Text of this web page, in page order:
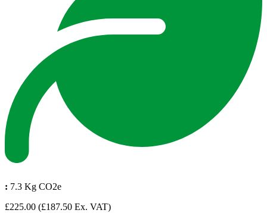
: 7.3 Kg CO2e
£225.00 (£187.50 Ex. VAT)